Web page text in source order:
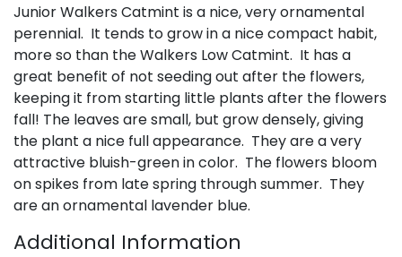
Junior Walkers Catmint is a nice, very ornamental
perennial. It tends to grow in a nice compact habit,
more so than the Walkers Low Catmint. It has a
great benefit of not seeding out after the flowers,
keeping it from starting little plants after the flowers
fall! The leaves are small, but grow densely, giving
the plant a nice full appearance. They are a very
attractive bluish-green in color. The flowers bloom
on spikes from late spring through summer. They
are an ornamental lavender blue.
Additional Information